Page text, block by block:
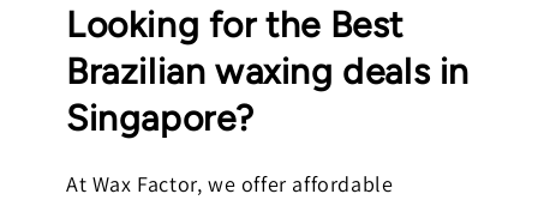
Looking for the Best
Brazilian waxing deals in
Singapore?
At Wax Factor, we offer affordable